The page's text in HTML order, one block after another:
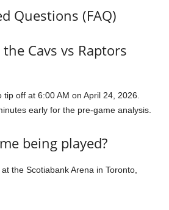
Questions (FAQ)
Cavs vs Raptors
off at 6:00 AM on April 24, 2026.
early for the pre-game analysis.
being played?
the Scotiabank Arena in Toronto,